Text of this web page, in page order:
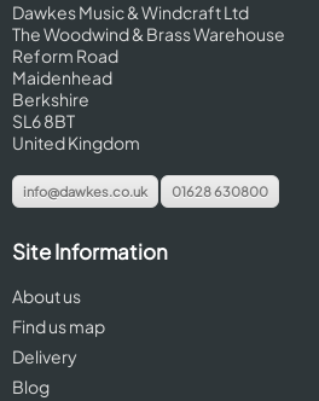
Dawkes Music & Windcraft Ltd
The Woodwind & Brass Warehouse
Reform Road
Maidenhead
Berkshire
SL6 8BT
United Kingdom
info@dawkes.co.uk 01628 630800
Site Information
About us
Find us map
Delivery
Blog